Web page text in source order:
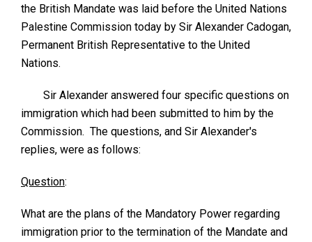
the British Mandate was laid before the United Nations
Palestine Commission today by Sir Alexander Cadogan,
Permanent British Representative to the United
Nations.
Sir Alexander answered four specific questions on
immigration which had been submitted to him by the
Commission. The questions, and Sir Alexander's
replies, were as follows:
Question:
What are the plans of the Mandatory Power regarding
immigration prior to the termination of the Mandate and